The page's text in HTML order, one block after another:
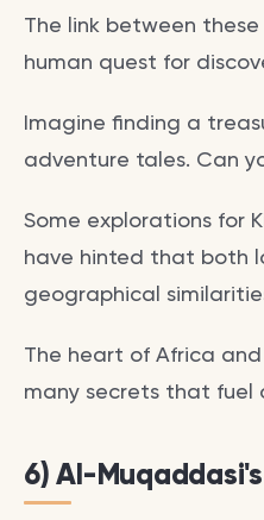
The link between
human quest for
Imagine finding a
adventure tales. Can
Some explorations for
have hinted that both
geographical
The heart of Africa
many secrets that fuel
6) Al-